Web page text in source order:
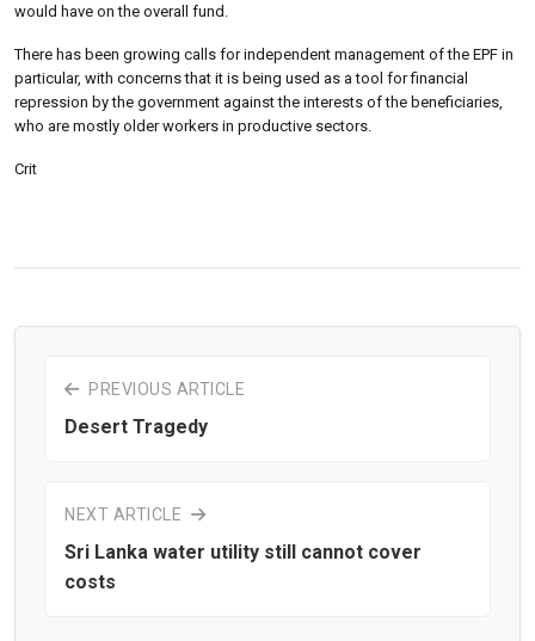
would have on the overall fund.
There has been growing calls for independent management of the EPF in
particular, with concerns that it is being used as a tool for financial
repression by the government against the interests of the beneficiaries,
who are mostly older workers in productive sectors.
Crit
PREVIOUS ARTICLE
Desert Tragedy
NEXT ARTICLE
Sri Lanka water utility still cannot cover
costs